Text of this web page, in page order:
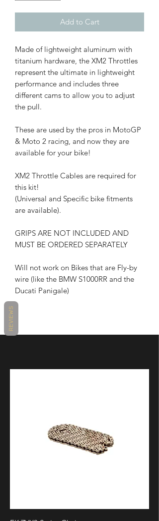
Add to Cart
Made of lightweight aluminum with
titanium hardware, the XM2 Throttles
represent the ultimate in lightweight
performance and includes three
different cams to allow you to adjust
the pull.
These are used by the pros in MotoGP
& Moto 2 racing, and now they are
available for your bike!
XM2 Throttle Cables are required for
this kit!
(Universal and Specific bike fitments
are available).
GRIPS ARE NOT INCLUDED AND
MUST BE ORDERED SEPARATELY
Will not work on Bikes that are Fly-by
wire (like the BMW S1000RR and the
Ducati Panigale)
REVIEWS